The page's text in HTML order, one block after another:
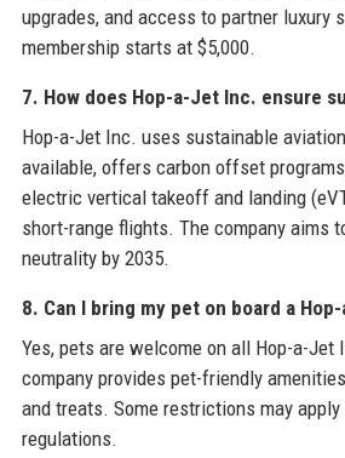
upgrades, and access to partner luxury
membership starts at $5,000.
7. How does Hop-a-Jet Inc. ensure
Hop-a-Jet Inc. uses sustainable
available, offers carbon offset
electric vertical takeoff and landing
short-range flights. The company aims
neutrality by 2035.
8. Can I bring my pet on board a
Yes, pets are welcome on all Hop-a-Jet
company provides pet-friendly
and treats. Some restrictions may
regulations.